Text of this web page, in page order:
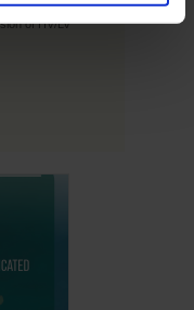
offers a solution
of HV/LV